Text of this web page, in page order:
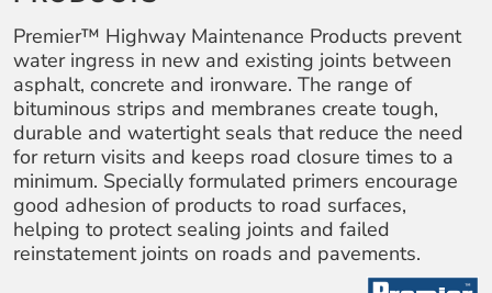
Premier™ Highway Maintenance Products prevent
water ingress in new and existing joints between
asphalt, concrete and ironware. The range of
bituminous strips and membranes create tough,
durable and watertight seals that reduce the need
for return visits and keeps road closure times to a
minimum. Specially formulated primers encourage
good adhesion of products to road surfaces,
helping to protect sealing joints and failed
reinstatement joints on roads and pavements.